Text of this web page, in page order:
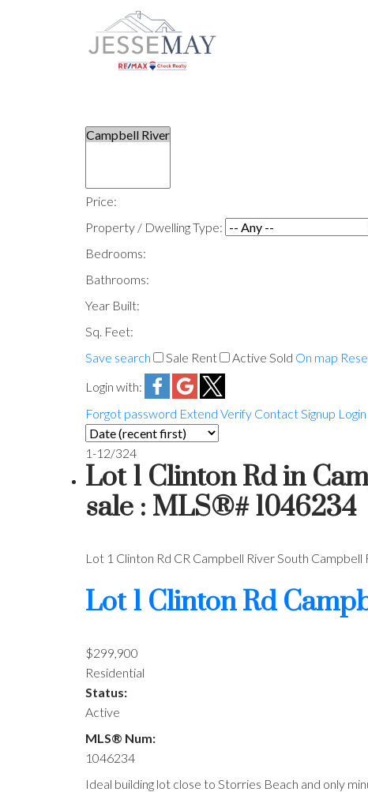
Price:
Property / Dwelling Type:
Bedrooms:
Bathrooms:
Year Built:
Sq. Feet:
Save search
Sale Rent Active Sold On map
Login with:
Forgot password Extend Verify Contact Signup Login
1-12/324
Lot 1 Clinton Rd in
sale : MLS®# 1046234
Lot 1 Clinton Rd CR Campbell River South Campbell
Lot 1 Clinton Rd
$299,900
Residential
Status:
Active
MLS® Num:
1046234
Ideal building lot close to Storries Beach and only